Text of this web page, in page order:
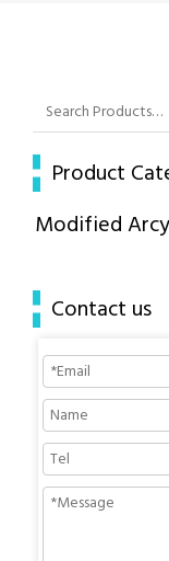
Product
Modified
Contact us